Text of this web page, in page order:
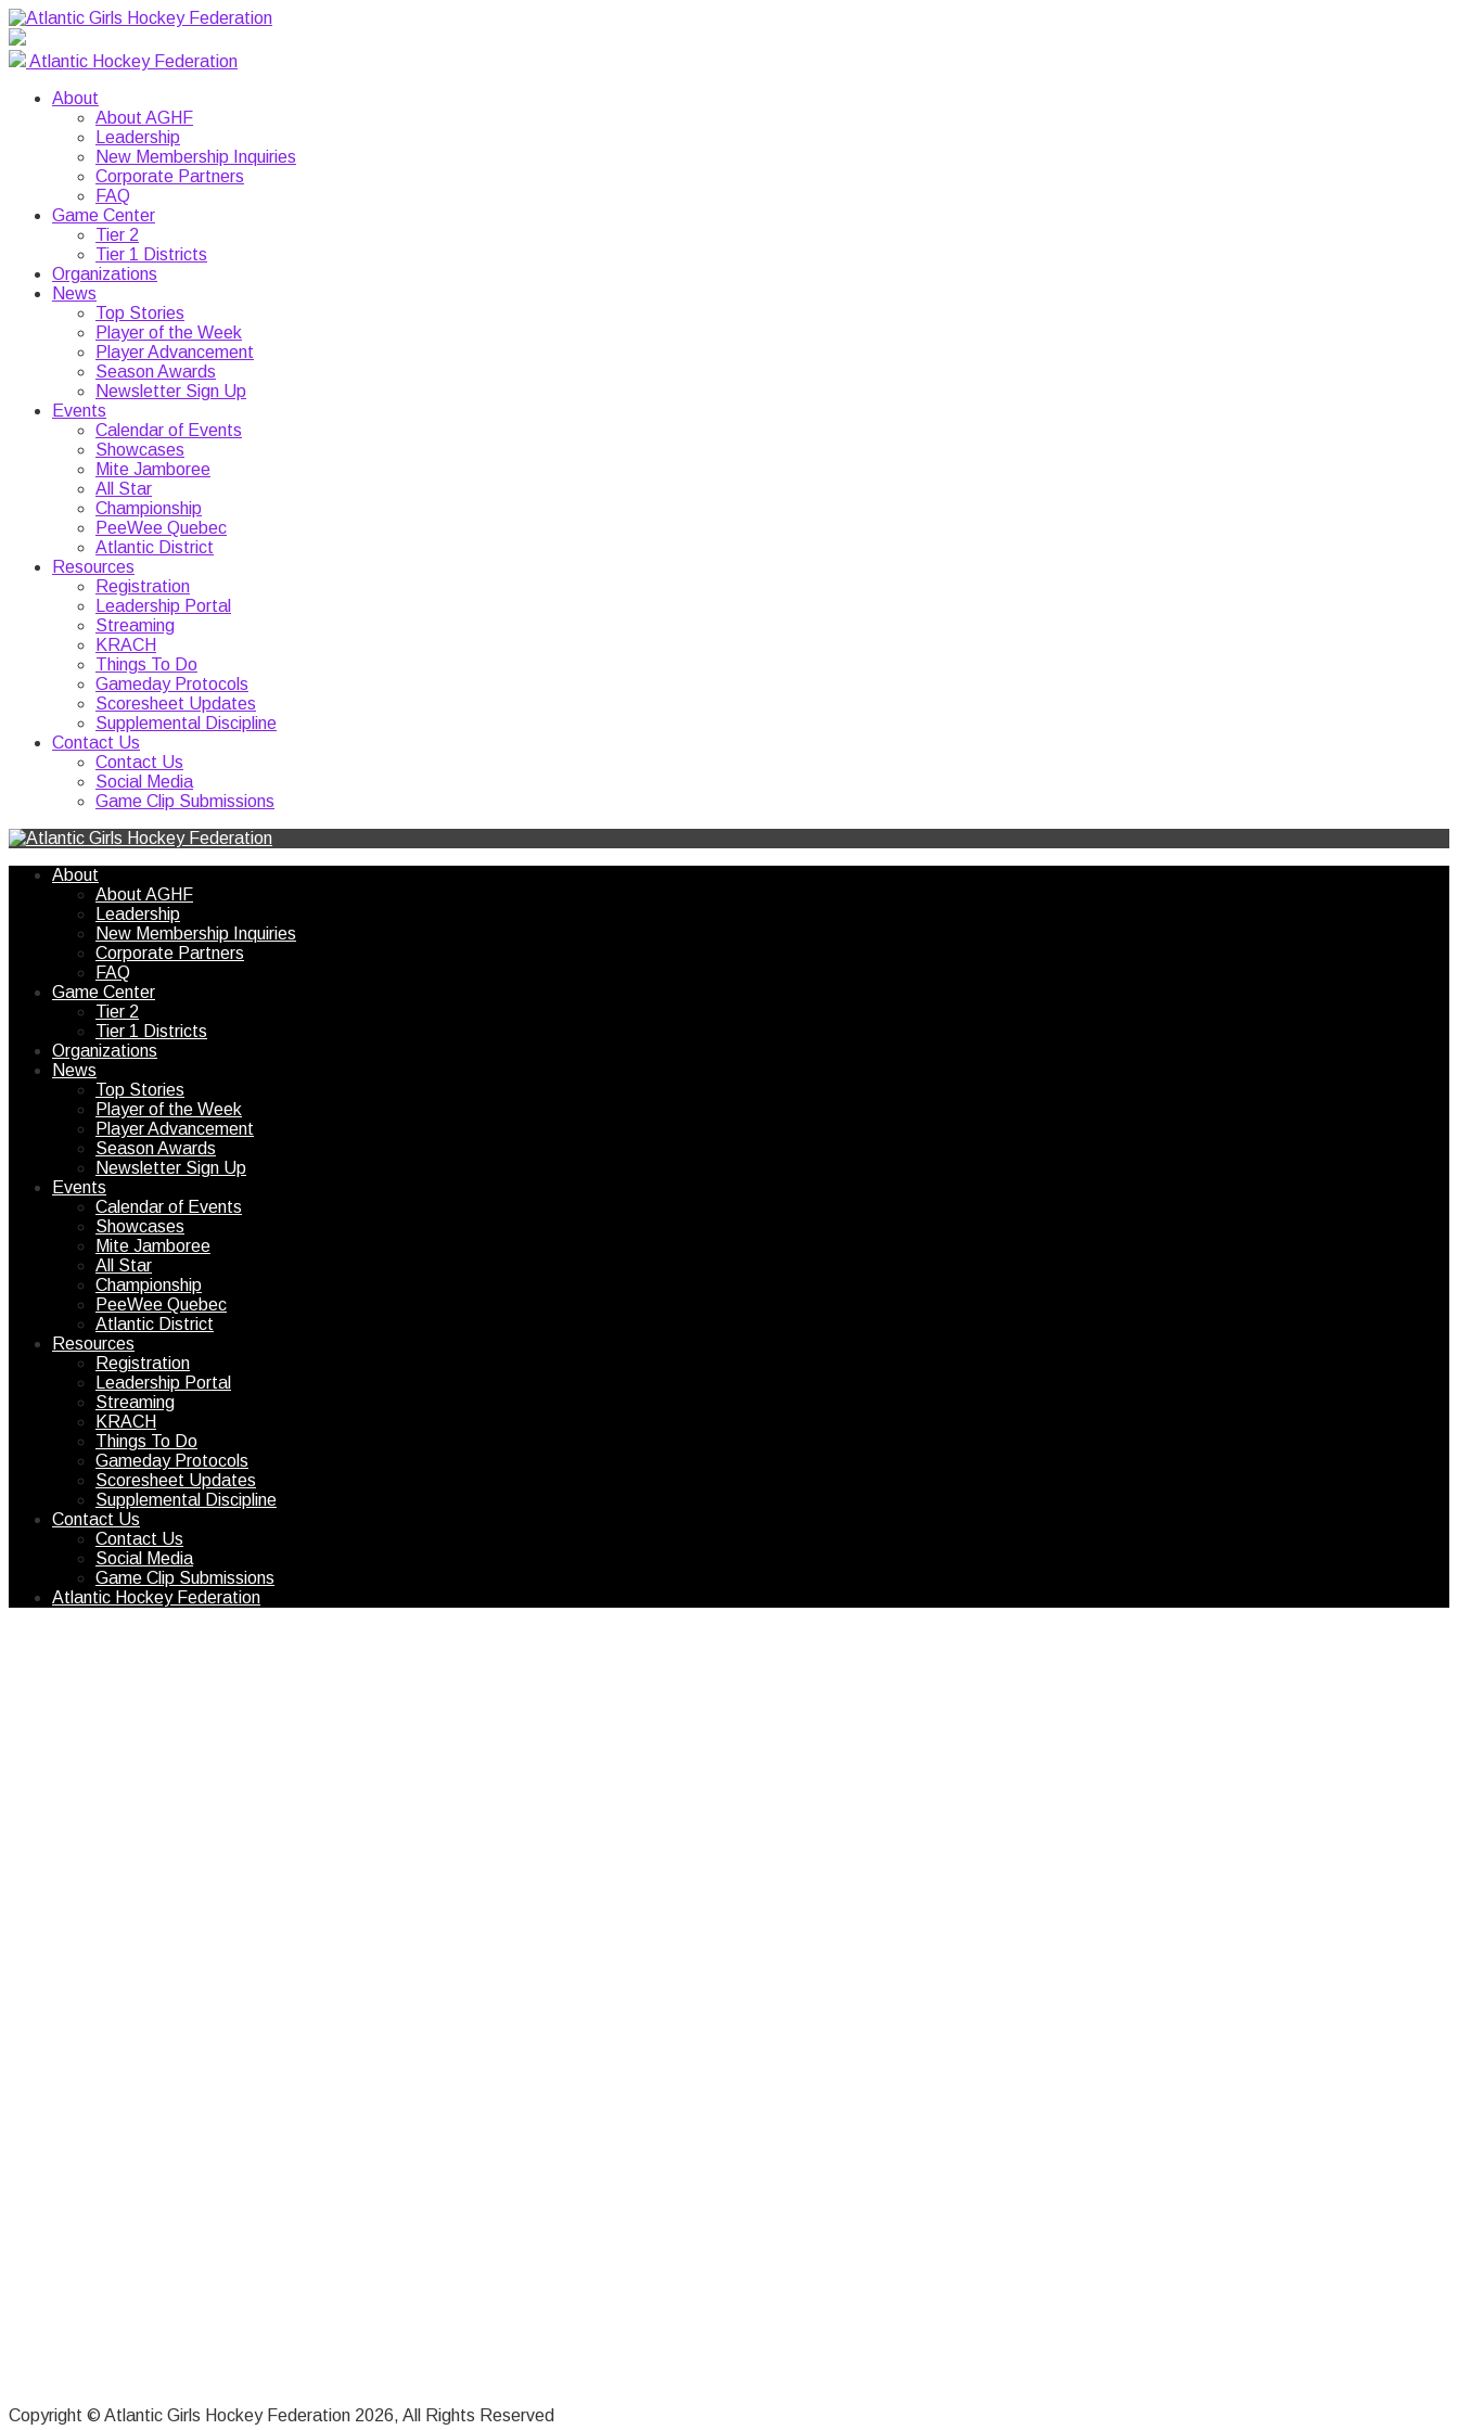
Atlantic Hockey Federation
About
About AGHF
Leadership
New Membership Inquiries
Corporate Partners
FAQ
Game Center
Tier 2
Tier 1 Districts
Organizations
News
Top Stories
Player of the Week
Player Advancement
Season Awards
Newsletter Sign Up
Events
Calendar of Events
Showcases
Mite Jamboree
All Star
Championship
PeeWee Quebec
Atlantic District
Resources
Registration
Leadership Portal
Streaming
KRACH
Things To Do
Gameday Protocols
Scoresheet Updates
Supplemental Discipline
Contact Us
Contact Us
Social Media
Game Clip Submissions
About
About AGHF
Leadership
New Membership Inquiries
Corporate Partners
FAQ
Game Center
Tier 2
Tier 1 Districts
Organizations
News
Top Stories
Player of the Week
Player Advancement
Season Awards
Newsletter Sign Up
Events
Calendar of Events
Showcases
Mite Jamboree
All Star
Championship
PeeWee Quebec
Atlantic District
Resources
Registration
Leadership Portal
Streaming
KRACH
Things To Do
Gameday Protocols
Scoresheet Updates
Supplemental Discipline
Contact Us
Contact Us
Social Media
Game Clip Submissions
Atlantic Hockey Federation
Copyright © Atlantic Girls Hockey Federation 2026, All Rights Reserved